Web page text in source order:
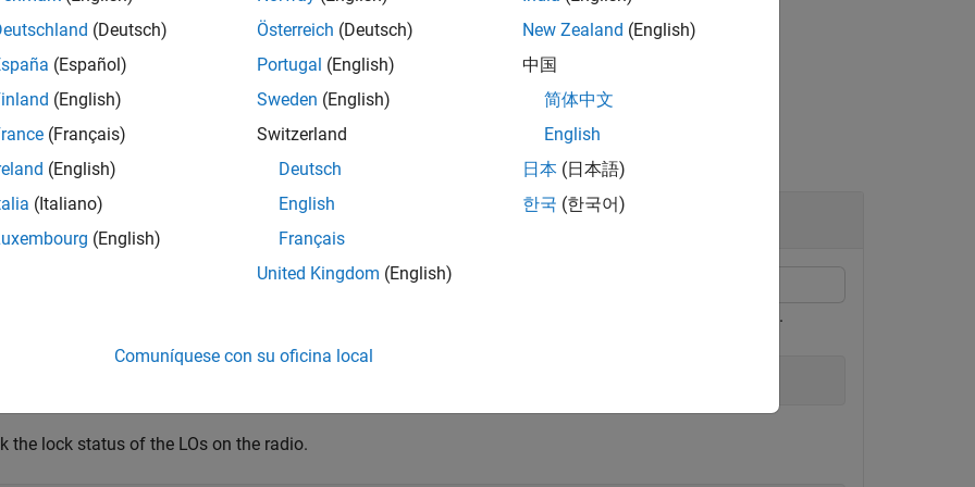
Lock Status of Local Oscillators
a radio object, specifying a radio setup configuration previously saved using the Radio Setup wizard.
the lock status of the LOs on the radio.
(Deutsch)
(Español)
(English)
(Français)
(English)
(Italiano)
(English)
Österreich (Deutsch)
Portugal (English)
Sweden (English)
Switzerland
Deutsch
English
Français
United Kingdom (English)
New Zealand (English)
中国
简体中文
English
日本 (日本語)
한국 (한국어)
Comuníquese con su oficina local